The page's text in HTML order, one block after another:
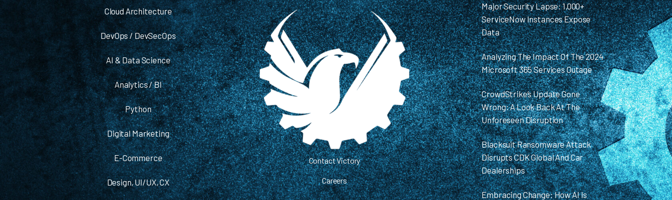
Cloud Architecture
DevOps / DevSecOps
AI & Data Science
Analytics / BI
Python
Digital Marketing
E-Commerce
Design, UI/UX, CX
Contact Victory
Careers
Major Security Lapse: 1,000+
ServiceNow Instances Expose
Data
Analyzing The Impact Of The 2024
Microsoft 365 Services Outage
CrowdStrike’s Update Gone
Wrong: A Look Back At The
Unforeseen Disruption
Blacksuit Ransomware Attack
Disrupts CDK Global And Car
Dealerships
Embracing Change: How AI Is